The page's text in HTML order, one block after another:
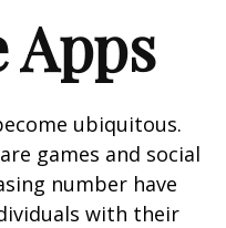
Apps
ubiquitous.
games and social
number have
with their